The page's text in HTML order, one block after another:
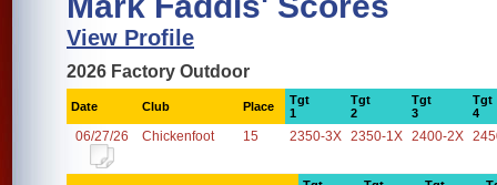
View Profile
2026 Factory Outdoor
Date Club Place
Tgt
1
Tgt
2
Tgt
3
Tgt
4
06/27/26 Chickenfoot 15 2350-3X 2350-1X 2400-2X